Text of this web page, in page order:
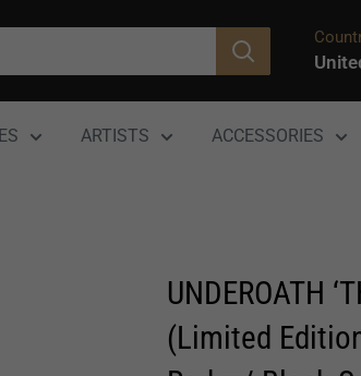
ARTISTS ACCESSORIES
UNDEROATH
(Limited